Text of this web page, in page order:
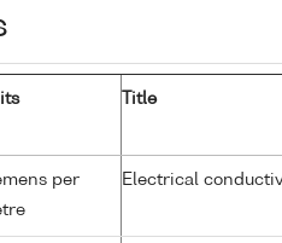
Title
per
Electrical